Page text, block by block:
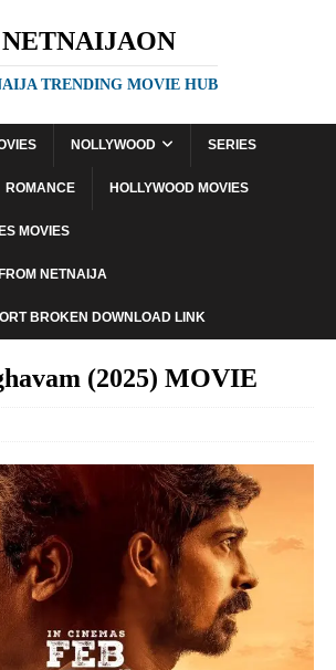
NETNAIJAON
TRENDING MOVIE HUB
NOLLYWOOD SERIES
ROMANCE HOLLYWOOD MOVIES
MOVIES
NETNAIJA
BROKEN DOWNLOAD LINK
(2025) MOVIE